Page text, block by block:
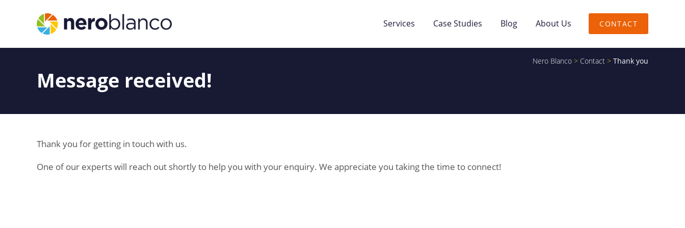
Services Case Studies Blog About Us CONTACT
Nero Blanco > Contact > Thank you
Message received!
Thank you for getting in touch with us.
One of our experts will reach out shortly to help you with your enquiry. We appreciate you taking the time to connect!